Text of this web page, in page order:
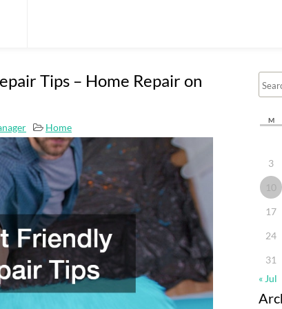
Tips – Home Repair on
Home
M
3
10
17
24
31
« Jul